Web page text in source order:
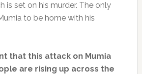
is set on his murder. The only
to be home with his
that this attack on Mumia
are rising up across the